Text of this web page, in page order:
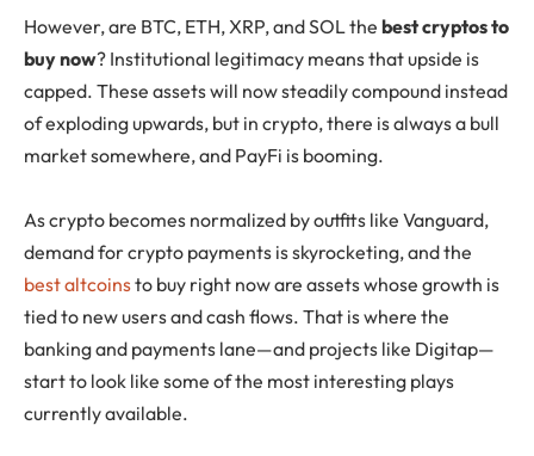
However, are BTC, ETH, XRP, and SOL the best cryptos to
buy now? Institutional legitimacy means that upside is
capped. These assets will now steadily compound instead
of exploding upwards, but in crypto, there is always a bull
market somewhere, and PayFi is booming.
As crypto becomes normalized by outfits like Vanguard,
demand for crypto payments is skyrocketing, and the
best altcoinsto buy right now are assets whose growth is
tied to new users and cash flows. That is where the
banking and payments lane—and projects like Digitap—
start to look like some of the most interesting plays
currently available.